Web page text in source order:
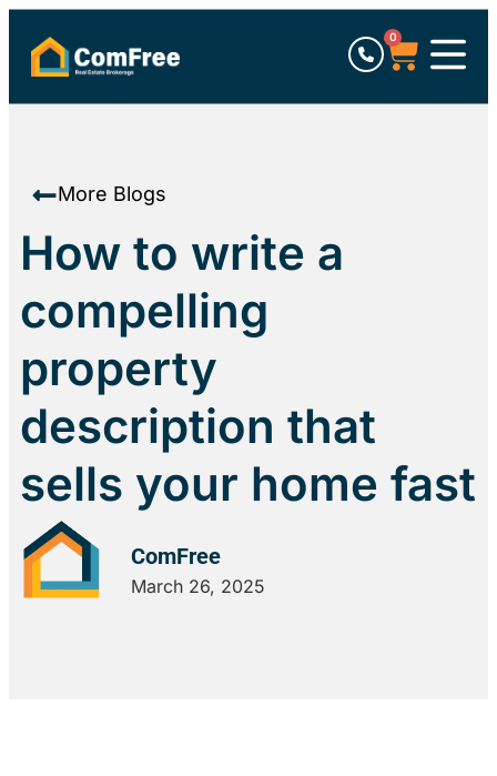
0
More Blogs
How to write a
compelling
property
description that
sells your home fast
ComFree
March 26, 2025